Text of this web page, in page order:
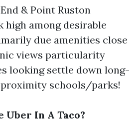
& Point Ruston
high among desirable
due amenities close
views particularity
looking settle down long-
schools/parks!
Uber In A Taco?